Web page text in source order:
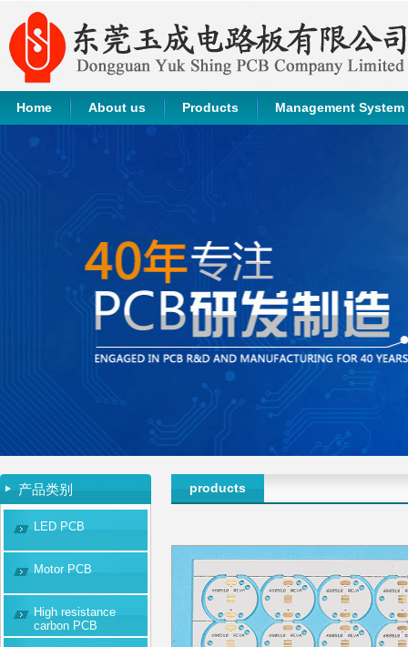
Home About us Products Management System
产品类别
LED PCB
Motor PCB
High resistance
carbon PCB
products